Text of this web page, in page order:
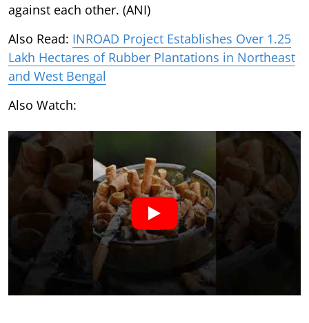
against each other. (ANI)
Also Read: INROAD Project Establishes Over 1.25
Lakh Hectares of Rubber Plantations in Northeast
and West Bengal
Also Watch: